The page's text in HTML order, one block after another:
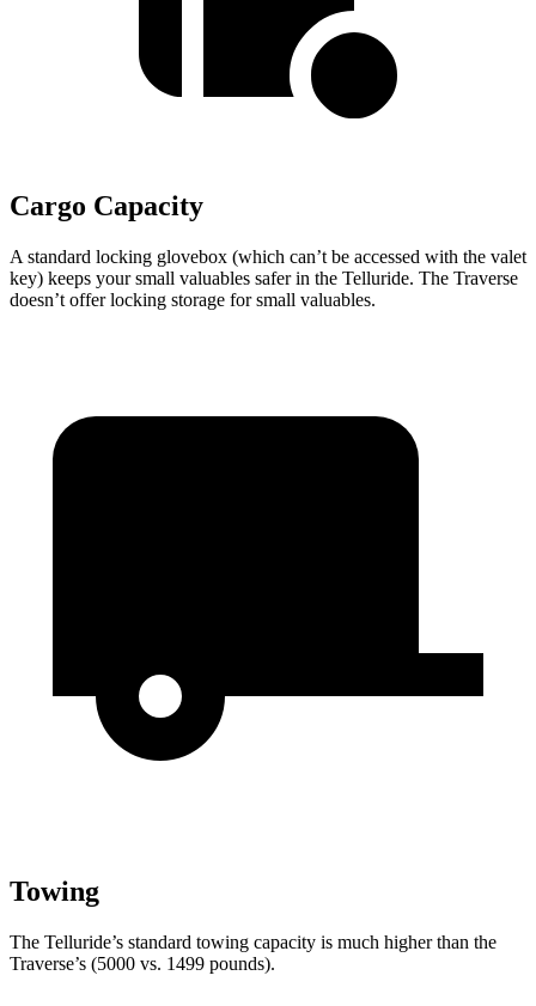
Cargo Capacity
A standard locking glovebox (which can’t be accessed with the valet
key) keeps your small valuables safer in the Telluride. The Traverse
doesn’t offer locking storage for small valuables.
Towing
The Telluride’s standard towing capacity is much higher than the
Traverse’s (5000 vs. 1499 pounds).